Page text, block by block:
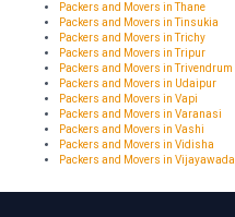
Packers and Movers in Thane
Packers and Movers in Tinsukia
Packers and Movers in Trichy
Packers and Movers in Tripur
Packers and Movers in Trivendrum
Packers and Movers in Udaipur
Packers and Movers in Vapi
Packers and Movers in Varanasi
Packers and Movers in Vashi
Packers and Movers in Vidisha
Packers and Movers in Vijayawada